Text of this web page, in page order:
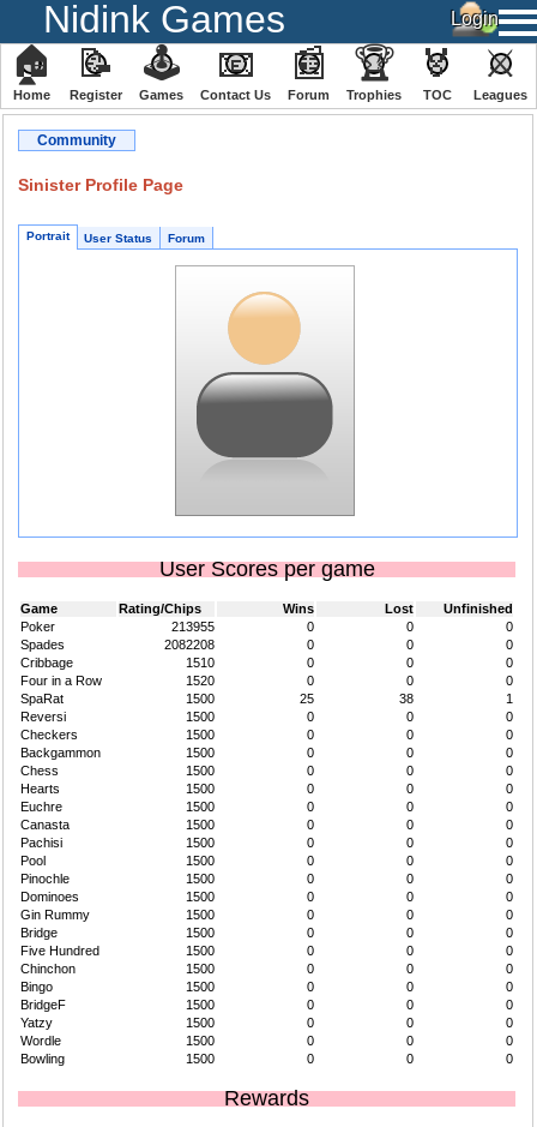
Nidink Games
🏠
Home
📝
Register
🕹
️Games
📧
Contact Us
📰
Forum
🏆
Trophies
🏅
TOC
⚔
️Leagues
Community
Sinister Profile Page
Portrait User Status Forum
User Scores per game
Game Rating/Chips Wins Lost
Unfinished
Poker
213955 0 0
0
Spades
2082208 0 0
0
Cribbage
1510 0 0
0
Four in a Row
1520 0 0
0
SpaRat
1500 25 38
1
Reversi
1500 0 0
0
Checkers
1500 0 0
0
Backgammon
1500 0 0
0
Chess
1500 0 0
0
Hearts
1500 0 0
0
Euchre
1500 0 0
0
Canasta
1500 0 0
0
Pachisi
1500 0 0
0
Pool
1500 0 0
0
Pinochle
1500 0 0
0
Dominoes
1500 0 0
0
Gin Rummy
1500 0 0
0
Bridge
1500 0 0
0
Five Hundred
1500 0 0
0
Chinchon
1500 0 0
0
Bingo
1500 0 0
0
BridgeF
1500 0 0
0
Yatzy
1500 0 0
0
Wordle
1500 0 0
0
Bowling
1500 0 0 0
Rewards